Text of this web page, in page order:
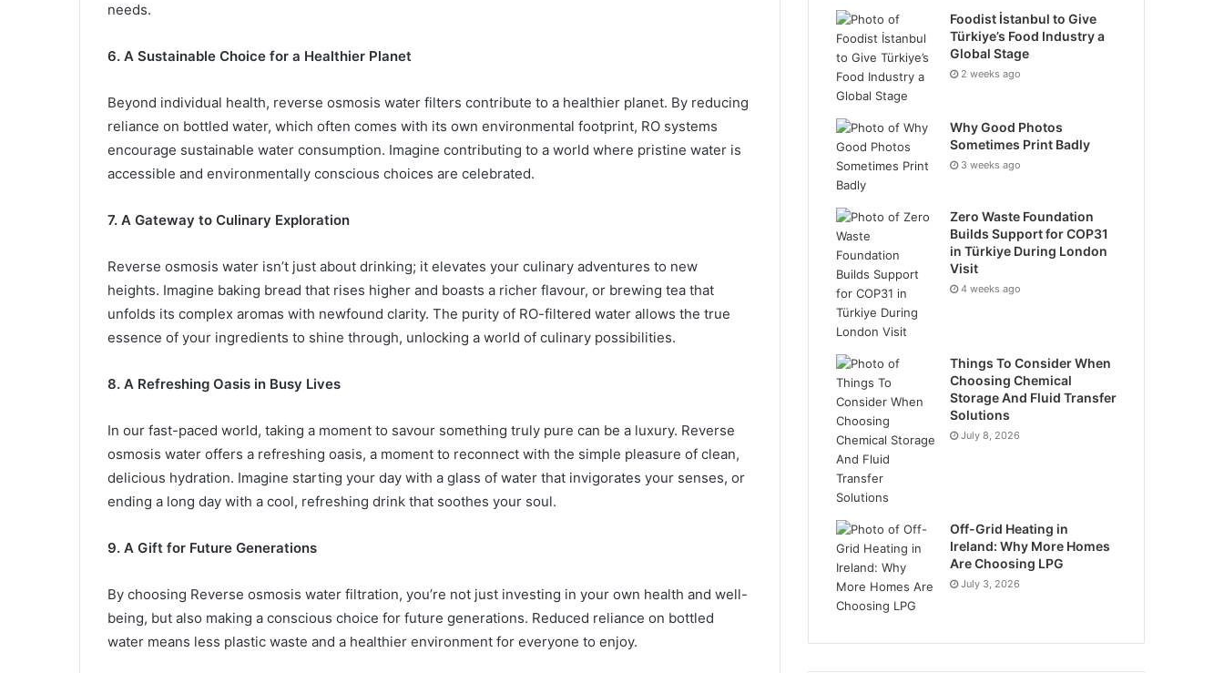
needs.
6. A Sustainable Choice for a Healthier Planet
Beyond individual health, reverse osmosis water filters contribute to a healthier planet. By reducing
reliance on bottled water, which often comes with its own environmental footprint, RO systems
encourage sustainable water consumption. Imagine contributing to a world where pristine water is
accessible and environmentally conscious choices are celebrated.
7. A Gateway to Culinary Exploration
Reverse osmosis water isn’t just about drinking; it elevates your culinary adventures to new
heights. Imagine baking bread that rises higher and boasts a richer flavour, or brewing tea that
unfolds its complex aromas with newfound clarity. The purity of RO-filtered water allows the true
essence of your ingredients to shine through, unlocking a world of culinary possibilities.
8. A Refreshing Oasis in Busy Lives
In our fast-paced world, taking a moment to savour something truly pure can be a luxury. Reverse
osmosis water offers a refreshing oasis, a moment to reconnect with the simple pleasure of clean,
delicious hydration. Imagine starting your day with a glass of water that invigorates your senses, or
ending a long day with a cool, refreshing drink that soothes your soul.
9. A Gift for Future Generations
By choosing Reverse osmosis water filtration, you’re not just investing in your own health and well-
being, but also making a conscious choice for future generations. Reduced reliance on bottled
water means less plastic waste and a healthier environment for everyone to enjoy.
Foodist İstanbul to Give
Türkiye’s Food Industry a
Global Stage
2 weeks ago
Why Good Photos
Sometimes Print Badly
3 weeks ago
Zero Waste Foundation
Builds Support for COP31
in Türkiye During London
Visit
4 weeks ago
Things To Consider When
Choosing Chemical
Storage And Fluid Transfer
Solutions
July 8, 2026
Off-Grid Heating in
Ireland: Why More Homes
Are Choosing LPG
July 3, 2026